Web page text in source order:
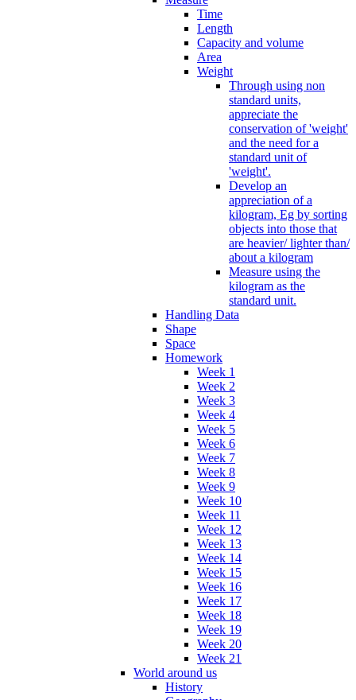
Time
Length
Capacity and volume
Area
Weight
Through using non
standard units,
appreciate the
conservation of 'weight'
and the need for a
standard unit of
'weight'.
Develop an
appreciation of a
kilogram, Eg by sorting
objects into those that
are heavier/ lighter than/
about a kilogram
Measure using the
kilogram as the
standard unit.
Handling Data
Shape
Space
Homework
Week 1
Week 2
Week 3
Week 4
Week 5
Week 6
Week 7
Week 8
Week 9
Week 10
Week 11
Week 12
Week 13
Week 14
Week 15
Week 16
Week 17
Week 18
Week 19
Week 20
Week 21
World around us
History